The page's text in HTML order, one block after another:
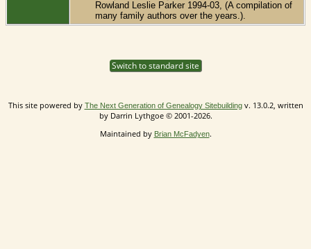
Rowland Leslie Parker 1994-03, (A compilation of
many family authors over the years.).
Switch to standard site
This site powered by The Next Generation of Genealogy Sitebuildingv. 13.0.2, written
by Darrin Lythgoe © 2001-2026.
Maintained by Brian McFadyen.